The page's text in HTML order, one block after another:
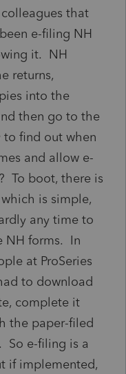
that
e-filing NH
it. NH
returns,
into the
then go to the
find out when
and allow e-
To boot, there is
is simple,
any time to
NH forms. In
at ProSeries
to download
complete it
the paper-filed
So e-filing is a
if implemented,